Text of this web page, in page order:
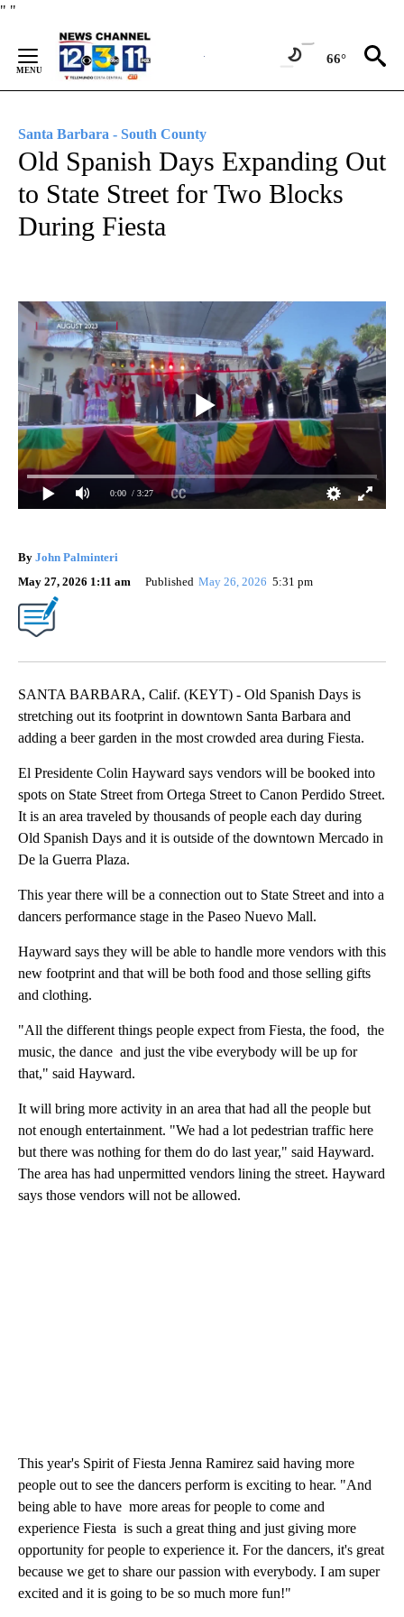
" "
Content
66°
Santa Barbara - South County
Old Spanish Days Expanding Out
to State Street for Two Blocks
During Fiesta
0:00 / 3:27
By John Palminteri
May 27, 2026 1:11 am
Published May 26, 2026 5:31 pm
SANTA BARBARA, Calif. (KEYT) - Old Spanish Days is
stretching out its footprint in downtown Santa Barbara and
adding a beer garden in the most crowded area during Fiesta.
El Presidente Colin Hayward says vendors will be booked into
spots on State Street from Ortega Street to Canon Perdido Street.
It is an area traveled by thousands of people each day during
Old Spanish Days and it is outside of the downtown Mercado in
De la Guerra Plaza.
This year there will be a connection out to State Street and into a
dancers performance stage in the Paseo Nuevo Mall.
Hayward says they will be able to handle more vendors with this
new footprint and that will be both food and those selling gifts
and clothing.
"All the different things people expect from Fiesta, the food, the
music, the dance and just the vibe everybody will be up for
that," said Hayward.
It will bring more activity in an area that had all the people but
not enough entertainment. "We had a lot pedestrian traffic here
but there was nothing for them do do last year," said Hayward.
The area has had unpermitted vendors lining the street. Hayward
says those vendors will not be allowed.
This year's Spirit of Fiesta Jenna Ramirez said having more
people out to see the dancers perform is exciting to hear. "And
being able to have more areas for people to come and
experience Fiesta is such a great thing and just giving more
opportunity for people to experience it. For the dancers, it's great
because we get to share our passion with everybody. I am super
excited and it is going to be so much more fun!"